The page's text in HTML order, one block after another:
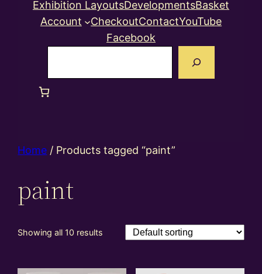
Exhibition LayoutsDevelopmentsBasket
Account
CheckoutContactYouTube
Facebook
Home / Products tagged “paint”
paint
Showing all 10 results